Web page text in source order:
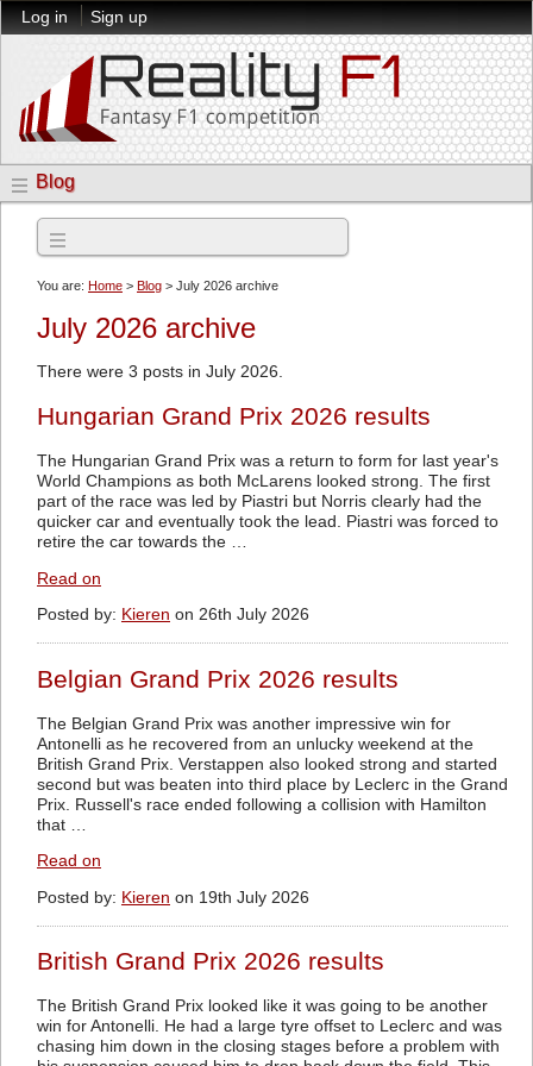
Log in Sign up
Blog
You are: Home > Blog > July 2026 archive
July 2026 archive
There were 3 posts in July 2026.
Hungarian Grand Prix 2026 results
The Hungarian Grand Prix was a return to form for last year's
World Champions as both McLarens looked strong. The first
part of the race was led by Piastri but Norris clearly had the
quicker car and eventually took the lead. Piastri was forced to
retire the car towards the …
Read on
Posted by: Kieren on 26th July 2026
Belgian Grand Prix 2026 results
The Belgian Grand Prix was another impressive win for
Antonelli as he recovered from an unlucky weekend at the
British Grand Prix. Verstappen also looked strong and started
second but was beaten into third place by Leclerc in the Grand
Prix. Russell's race ended following a collision with Hamilton
that …
Read on
Posted by: Kieren on 19th July 2026
British Grand Prix 2026 results
The British Grand Prix looked like it was going to be another
win for Antonelli. He had a large tyre offset to Leclerc and was
chasing him down in the closing stages before a problem with